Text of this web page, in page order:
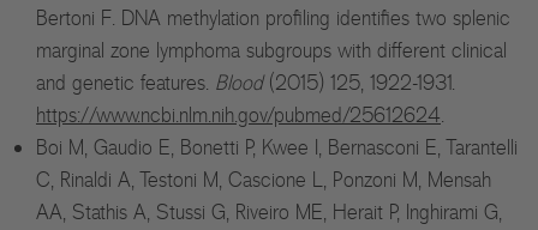
Bertoni F. DNA methylation profiling identifies two splenic
marginal zone lymphoma subgroups with different clinical
and genetic features. Blood(2015) 125, 1922-1931.
https://www.ncbi.nlm.nih.gov/pubmed/25612624.
Boi M, Gaudio E, Bonetti P, Kwee I, Bernasconi E, Tarantelli
C, Rinaldi A, Testoni M, Cascione L, Ponzoni M, Mensah
AA, Stathis A, Stussi G, Riveiro ME, Herait P, Inghirami G,